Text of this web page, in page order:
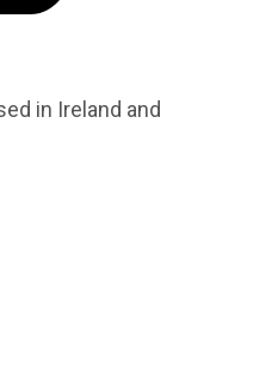
in Ireland and